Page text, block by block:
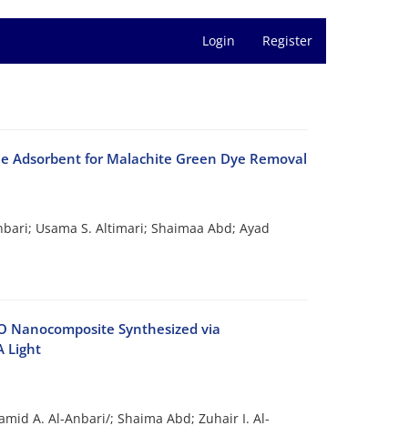
Login Register
Adsorbent for Malachite Green Dye Removal
Usama S. Altimari; Shaimaa Abd; Ayad
Nanocomposite Synthesized via
Light
A. Al-Anbari/; Shaima Abd; Zuhair I. Al-